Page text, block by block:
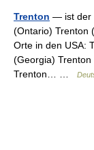
Trenton — ist der
(Ontario) Trenton
Orte in den USA:
(Georgia)
Trenton… …